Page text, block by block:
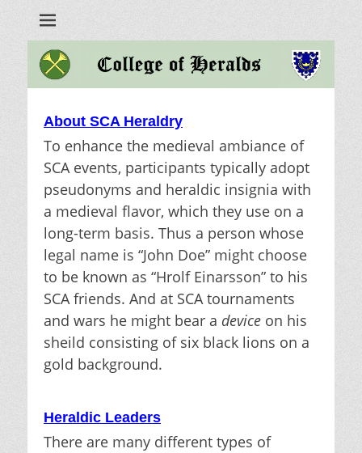
About SCA Heraldry
To enhance the medieval ambiance of
SCA events, participants typically adopt
pseudonyms and heraldic insignia with
a medieval flavor, which they use on a
long-term basis. Thus a person whose
legal name is “John Doe” might choose
to be known as “Hrolf Einarsson” to his
SCA friends. And at SCA tournaments
and wars he might bear a device on his
sheild consisting of six black lions on a
gold background.
Heraldic Leaders
There are many different types of